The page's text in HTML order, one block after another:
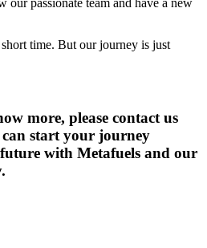
our passionate team and have a new
time. But our journey is just
more, please contact us
start your journey
with Metafuels and our